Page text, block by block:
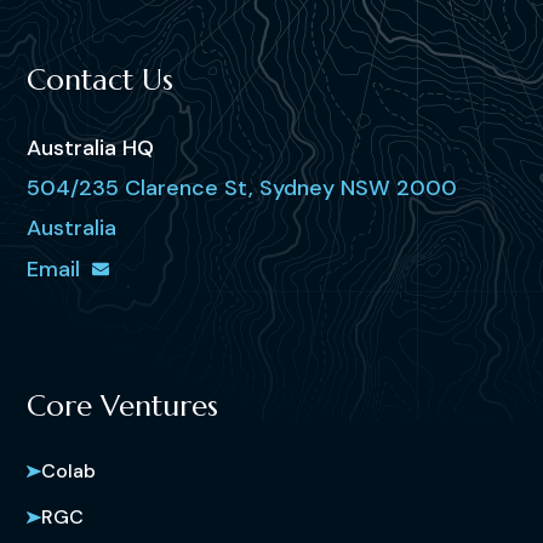
Contact Us
Australia HQ
504/235 Clarence St, Sydney NSW 2000
Australia
Email
Core Ventures
Colab
RGC